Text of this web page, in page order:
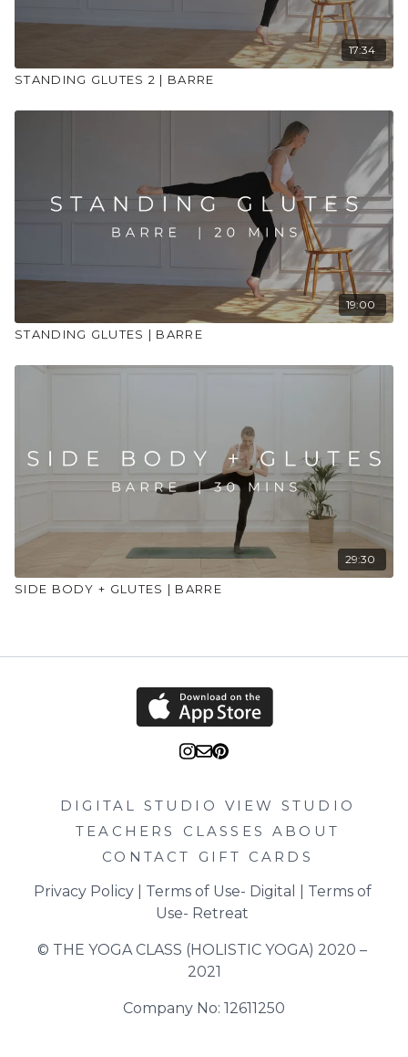
17:34
STANDING GLUTES 2 | BARRE
19:00
STANDING GLUTES | BARRE
29:30
SIDE BODY + GLUTES | BARRE
DIGITAL STUDIO
VIEW STUDIO
TEACHERS
CLASSES
ABOUT
CONTACT
GIFT CARDS
Privacy Policy | Terms of Use- Digital
Terms of
Use- Retreat
© THE YOGA CLASS (HOLISTIC YOGA) 2020 –
2021
Company No: 12611250